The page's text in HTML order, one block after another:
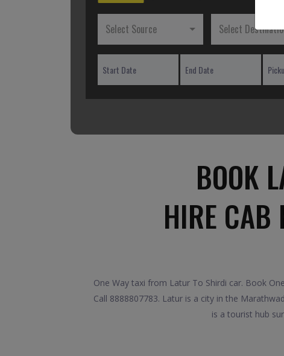
Select Source Select
BOOK
HIRE CAB
One Way taxi from Latur To Shirdi car. Book
Call 8888807783. Latur is a city in the
is a tourist hub